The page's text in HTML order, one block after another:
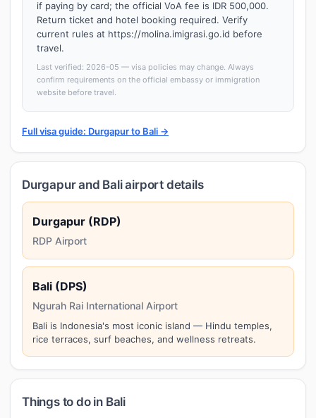
if paying by card; the official VoA fee is IDR 500,000.
Return ticket and hotel booking required. Verify
current rules at https://molina.imigrasi.go.id before
travel.
Last verified: 2026-05 — visa policies may change. Always
confirm requirements on the official embassy or immigration
website before travel.
Full visa guide: Durgapur to Bali →
Durgapur and Bali airport details
Durgapur (RDP)
RDP Airport
Bali (DPS)
Ngurah Rai International Airport
Bali is Indonesia's most iconic island — Hindu temples,
rice terraces, surf beaches, and wellness retreats.
Things to do in Bali